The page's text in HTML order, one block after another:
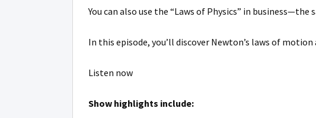
You can also use the “Laws of Physics” in
In this episode, you’ll discover Newton’s laws of
Listen now
Show highlights include: